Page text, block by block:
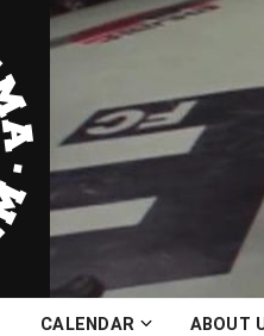
CALENDAR ABOUT